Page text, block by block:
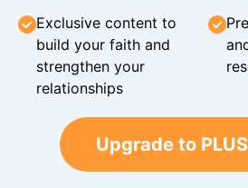
Exclusive content to
build your faith and
strengthen your
relationships
Upgrade to